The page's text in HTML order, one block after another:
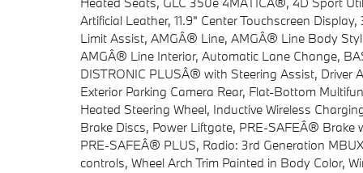
Artificial Leather, 11.9" Center Touchscreen
Limit Assist, AMGÂ® Line, AMGÂ® Line Body
AMGÂ® Line Interior, Automatic Lane Change,
DISTRONIC PLUSÂ® with Steering Assist, Driver
Exterior Parking Camera Rear, Flat-Bottom
Heated Steering Wheel, Inductive Wireless
Brake Discs, Power Liftgate, PRE-SAFEÂ®
PRE-SAFEÂ® PLUS, Radio: 3rd Generation
controls, Wheel Arch Trim Painted in Body Color,